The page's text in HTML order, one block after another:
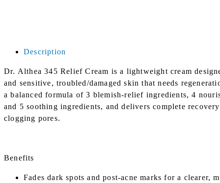
Description
Dr. Althea 345 Relief Cream is a lightweight cream
and sensitive, troubled/damaged skin that needs
a balanced formula of 3 blemish-relief ingredients, 4
and 5 soothing ingredients, and delivers complete
clogging pores.
Benefits
Fades dark spots and post-acne marks for a clearer,